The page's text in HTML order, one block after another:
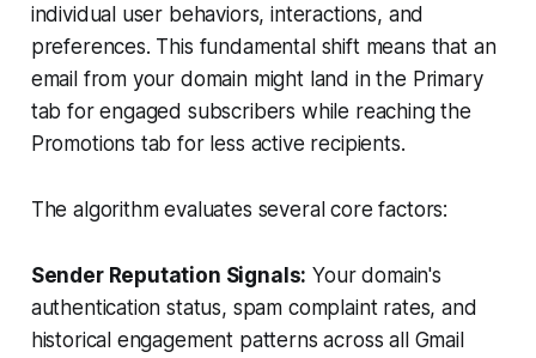
individual user behaviors, interactions, and
preferences. This fundamental shift means that an
email from your domain might land in the Primary
tab for engaged subscribers while reaching the
Promotions tab for less active recipients.
The algorithm evaluates several core factors:
Sender Reputation Signals: Your domain's
authentication status, spam complaint rates, and
historical engagement patterns across all Gmail